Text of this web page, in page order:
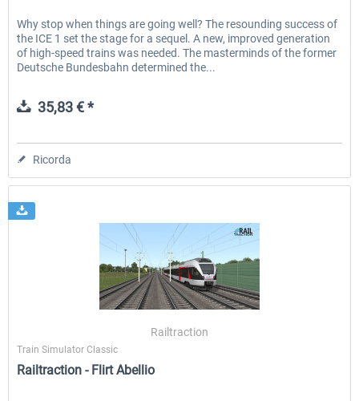
Why stop when things are going well? The resounding success of
the ICE 1 set the stage for a sequel. A new, improved generation
of high-speed trains was needed. The masterminds of the former
Deutsche Bundesbahn determined the...
35,83 € *
Ricorda
Railtraction
Train Simulator Classic
Railtraction - Flirt Abellio